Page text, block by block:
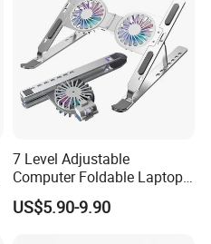
7 Level Adjustable
Computer Foldable Laptop
Stand 2 Fans Aluminium
Laptop Stand Ergonomic
US$5.90-9.90